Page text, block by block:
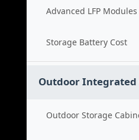
Advanced LFP Modules
Storage Battery Cost
Outdoor Integrated
Outdoor Storage